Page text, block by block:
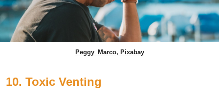
Peggy_Marco, Pixabay
10. Toxic Venting